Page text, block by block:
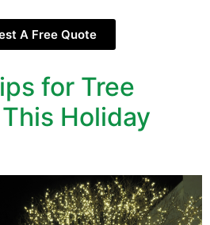
A Free Quote
for Tree
Holiday